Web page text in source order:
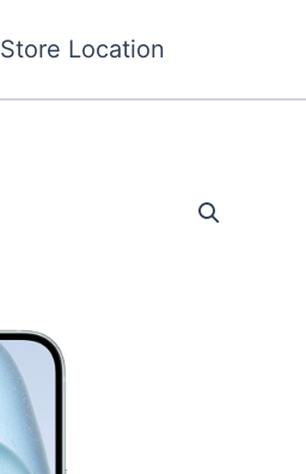
Store Location